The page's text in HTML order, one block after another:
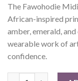
The Fawohodie
African-inspired
amber, emerald,
wearable work of
confidence.